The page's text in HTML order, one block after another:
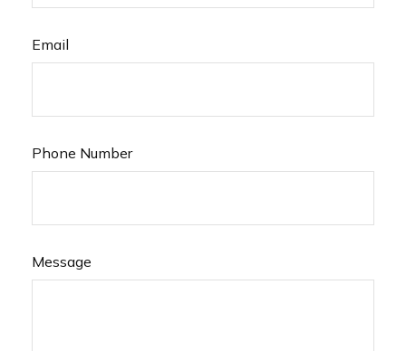
Email
Phone Number
Message